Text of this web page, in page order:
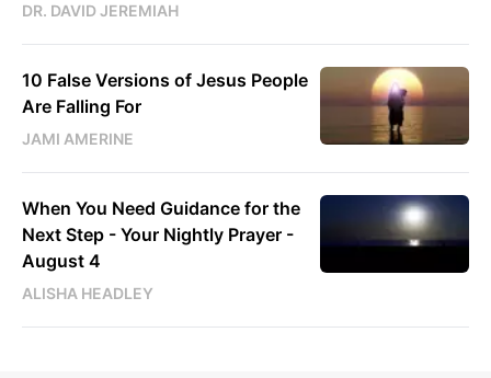
DR. DAVID JEREMIAH
10 False Versions of Jesus People
Are Falling For
JAMI AMERINE
When You Need Guidance for the
Next Step - Your Nightly Prayer -
August 4
ALISHA HEADLEY